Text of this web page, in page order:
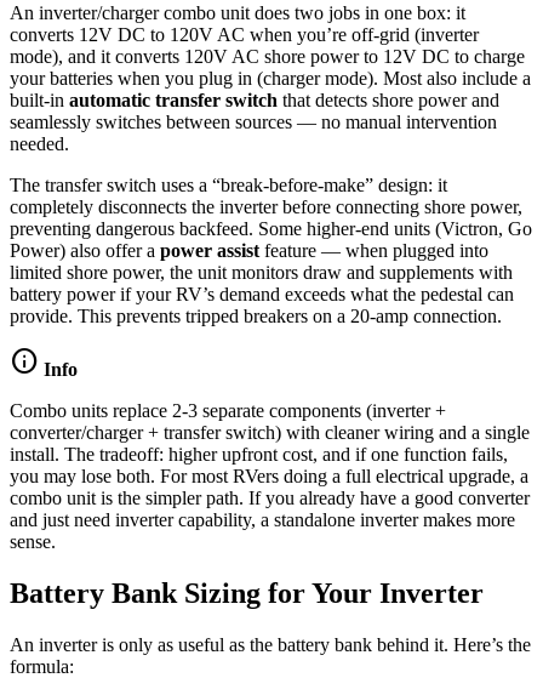
An inverter/charger combo unit does two jobs in one box: it
converts 12V DC to 120V AC when you’re off-grid (inverter
mode), and it converts 120V AC shore power to 12V DC to charge
your batteries when you plug in (charger mode). Most also include a
built-in automatic transfer switch that detects shore power and
seamlessly switches between sources — no manual intervention
needed.
The transfer switch uses a “break-before-make” design: it
completely disconnects the inverter before connecting shore power,
preventing dangerous backfeed. Some higher-end units (Victron, Go
Power) also offer a power assist feature — when plugged into
limited shore power, the unit monitors draw and supplements with
battery power if your RV’s demand exceeds what the pedestal can
provide. This prevents tripped breakers on a 20-amp connection.
info Info
Combo units replace 2-3 separate components (inverter +
converter/charger + transfer switch) with cleaner wiring and a single
install. The tradeoff: higher upfront cost, and if one function fails,
you may lose both. For most RVers doing a full electrical upgrade, a
combo unit is the simpler path. If you already have a good converter
and just need inverter capability, a standalone inverter makes more
sense.
Battery Bank Sizing for Your Inverter
An inverter is only as useful as the battery bank behind it. Here’s the
formula: